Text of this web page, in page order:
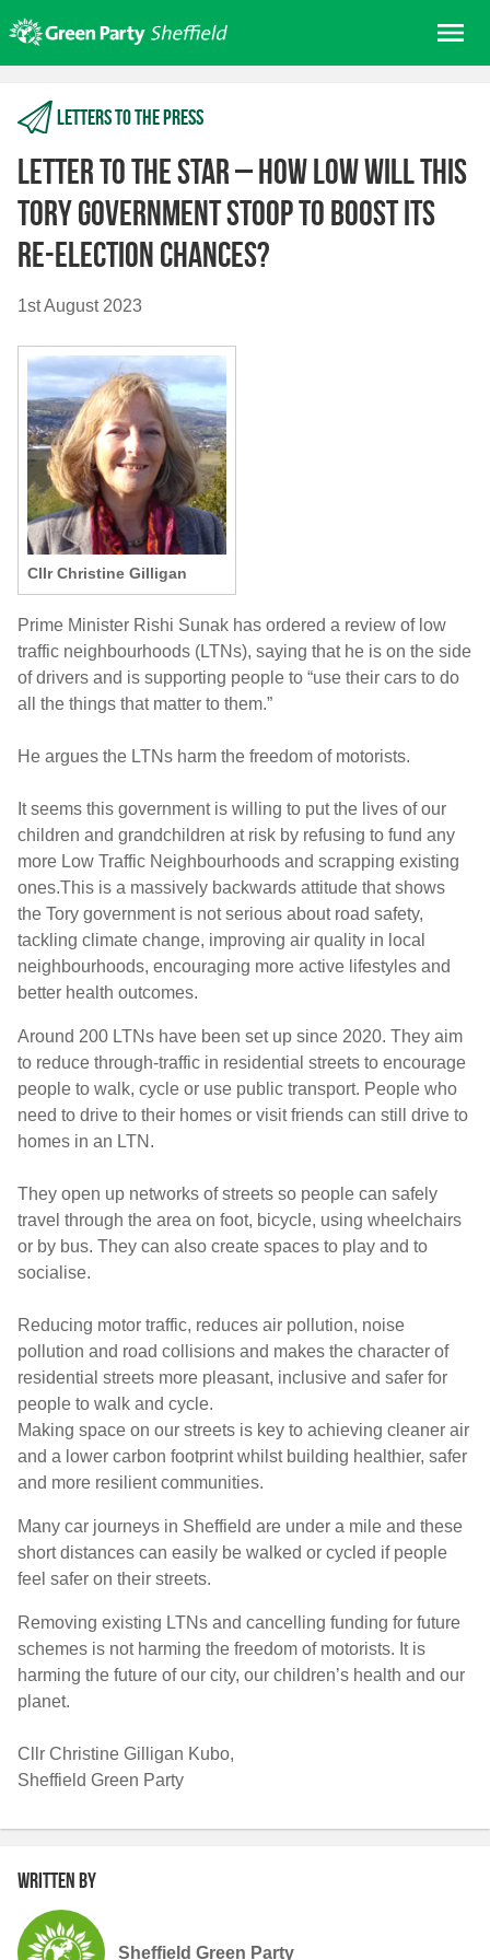
to
content
About us
Get involved
Join
Donate/Shop
Elections
News
Events
Contact Us
Search for:
Letters to the press
Letter to The Star – How low will this
Tory government stoop to boost its
re-election chances?
1st August 2023
Cllr Christine Gilligan
Prime Minister Rishi Sunak has ordered a review of low
traffic neighbourhoods (LTNs), saying that he is on the side
of drivers and is supporting people to “use their cars to do
all the things that matter to them.”
He argues the LTNs harm the freedom of motorists.
It seems this government is willing to put the lives of our
children and grandchildren at risk by refusing to fund any
more Low Traffic Neighbourhoods and scrapping existing
ones.This is a massively backwards attitude that shows
the Tory government is not serious about road safety,
tackling climate change, improving air quality in local
neighbourhoods, encouraging more active lifestyles and
better health outcomes.
Around 200 LTNs have been set up since 2020. They aim
to reduce through-traffic in residential streets to encourage
people to walk, cycle or use public transport. People who
need to drive to their homes or visit friends can still drive to
homes in an LTN.
They open up networks of streets so people can safely
travel through the area on foot, bicycle, using wheelchairs
or by bus. They can also create spaces to play and to
socialise.
Reducing motor traffic, reduces air pollution, noise
pollution and road collisions and makes the character of
residential streets more pleasant, inclusive and safer for
people to walk and cycle.
Making space on our streets is key to achieving cleaner air
and a lower carbon footprint whilst building healthier, safer
and more resilient communities.
Many car journeys in Sheffield are under a mile and these
short distances can easily be walked or cycled if people
feel safer on their streets.
Removing existing LTNs and cancelling funding for future
schemes is not harming the freedom of motorists. It is
harming the future of our city, our children’s health and our
planet.
Cllr Christine Gilligan Kubo,
Sheffield Green Party
Written by
Sheffield Green Party